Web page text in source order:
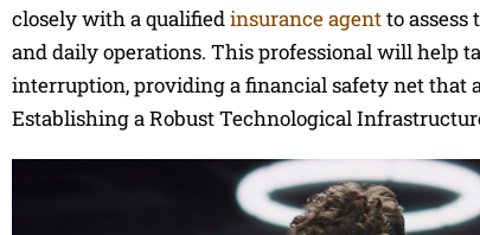
closely with a qualifiedinsurance agentto
and daily operations. This professional will help
interruption, providing a financial safety net that
Establishing a Robust Technological